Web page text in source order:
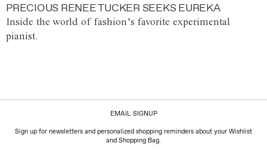
PRECIOUS RENEE TUCKER SEEKS EUREKA
Inside the world of fashion’s favorite experimental
pianist.
EMAIL SIGNUP
Sign up for newsletters and personalized shopping reminders about your Wishlist
and Shopping Bag.